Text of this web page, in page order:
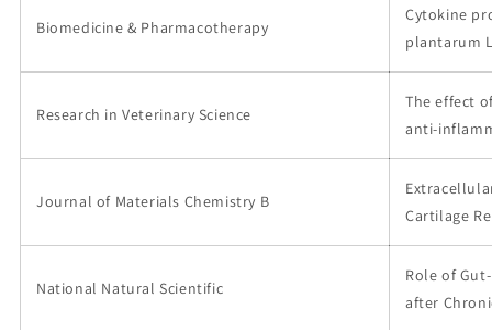
Biomedicine & Pharmacotherapy
Cytokine
plantarum
Research in Veterinary Science
The effect
anti-
Journal of Materials Chemistry B
Cartilage
National Natural Scientific
Role of
after